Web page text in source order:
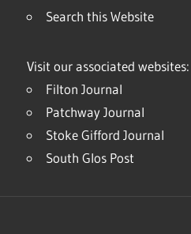
Search this Website
Visit our associated websites:
Filton Journal
Patchway Journal
Stoke Gifford Journal
South Glos Post